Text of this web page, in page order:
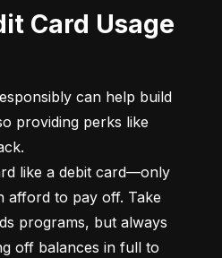
can help build
providing perks like
like a debit card—only
afford to pay off. Take
programs, but always
off balances in full to